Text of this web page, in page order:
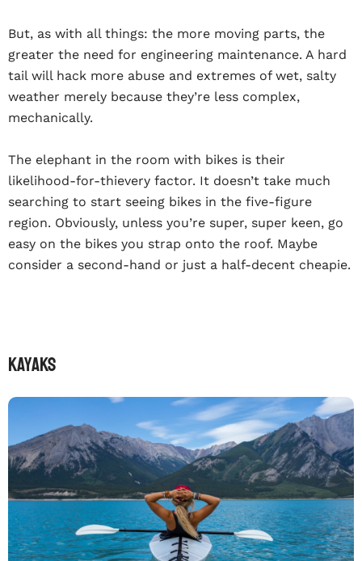
But, as with all things: the more moving parts, the
greater the need for engineering maintenance. A hard
tail will hack more abuse and extremes of wet, salty
weather merely because they’re less complex,
mechanically.
The elephant in the room with bikes is their
likelihood-for-thievery factor. It doesn’t take much
searching to start seeing bikes in the five-figure
region. Obviously, unless you’re super, super keen, go
easy on the bikes you strap onto the roof. Maybe
consider a second-hand or just a half-decent cheapie.
KAYAKS